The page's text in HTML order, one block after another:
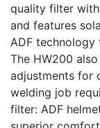
quality filter
and features
ADF
The HW200
adjustments for
welding job
filter: ADF